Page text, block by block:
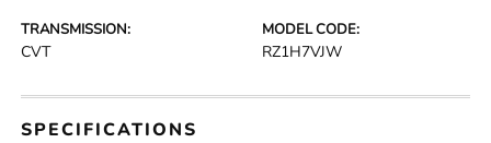
TRANSMISSION:
CVT
MODEL CODE:
RZ1H7VJW
SPECIFICATIONS